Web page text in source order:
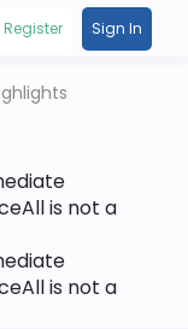
Register Sign In
is not a
is not a